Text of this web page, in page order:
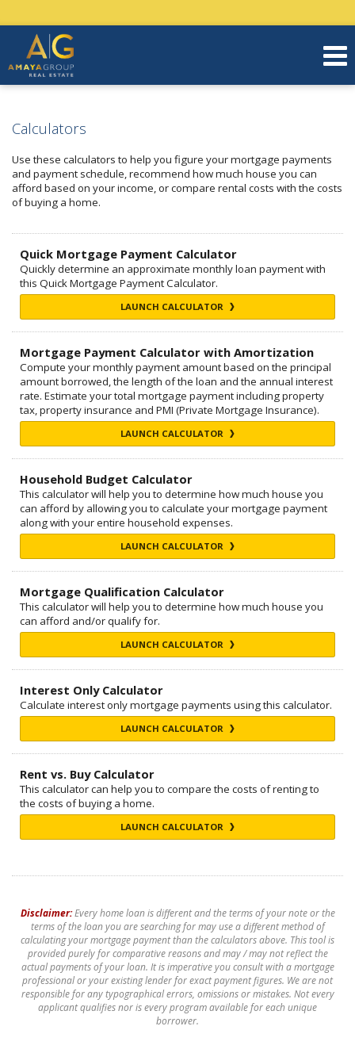
Calculators
Use these calculators to help you figure your mortgage payments
and payment schedule, recommend how much house you can
afford based on your income, or compare rental costs with the costs
of buying a home.
Quick Mortgage Payment Calculator
Quickly determine an approximate monthly loan payment with
this Quick Mortgage Payment Calculator.
LAUNCH CALCULATOR
Mortgage Payment Calculator with Amortization
Compute your monthly payment amount based on the principal
amount borrowed, the length of the loan and the annual interest
rate. Estimate your total mortgage payment including property
tax, property insurance and PMI (Private Mortgage Insurance).
LAUNCH CALCULATOR
Household Budget Calculator
This calculator will help you to determine how much house you
can afford by allowing you to calculate your mortgage payment
along with your entire household expenses.
LAUNCH CALCULATOR
Mortgage Qualification Calculator
This calculator will help you to determine how much house you
can afford and/or qualify for.
LAUNCH CALCULATOR
Interest Only Calculator
Calculate interest only mortgage payments using this calculator.
LAUNCH CALCULATOR
Rent vs. Buy Calculator
This calculator can help you to compare the costs of renting to
the costs of buying a home.
LAUNCH CALCULATOR
Disclaimer:Every home loan is different and the terms of your note or the
terms of the loan you are searching for may use a different method of
calculating your mortgage payment than the calculators above. This tool is
provided purely for comparative reasons and may / may not reflect the
actual payments of your loan. It is imperative you consult with a mortgage
professional or your existing lender for exact payment figures. We are not
responsible for any typographical errors, omissions or mistakes. Not every
applicant qualifies nor is every program available for each unique
borrower.